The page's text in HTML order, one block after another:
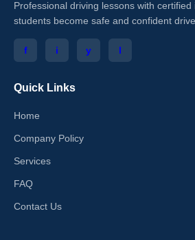
Professional driving lessons with
students become safe and confident
f i y l
Quick Links
Home
Company Policy
Services
FAQ
Contact Us